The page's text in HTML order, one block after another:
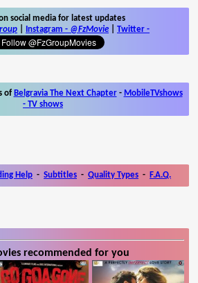
social media for latest updates
Instagram - @FzMovie Twitter -
of Belgravia The Next Chapter- MobileTVshows
- TV shows
Help - Subtitles - Quality Types - F.A.Q.
recommended for you